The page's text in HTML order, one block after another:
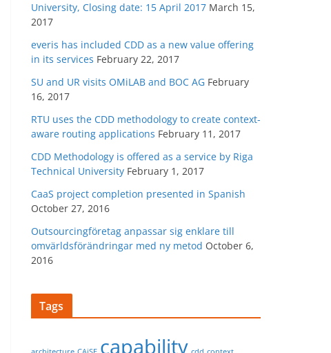
University, Closing date: 15 April 2017 March 15,
2017
everis has included CDD as a new value offering
in its services February 22, 2017
SU and UR visits OMiLAB and BOC AG February
16, 2017
RTU uses the CDD methodology to create context-
aware routing applications February 11, 2017
CDD Methodology is offered as a service by Riga
Technical University February 1, 2017
CaaS project completion presented in Spanish
October 27, 2016
Outsourcingföretag anpassar sig enklare till
omvärldsförändringar med ny metod October 6,
2016
Tags
capability